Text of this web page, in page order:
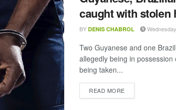
caught with stolen
BY DENIS CHABROL
Two Guyanese and one
allegedly being in
being taken...
READ MOREDETAILS